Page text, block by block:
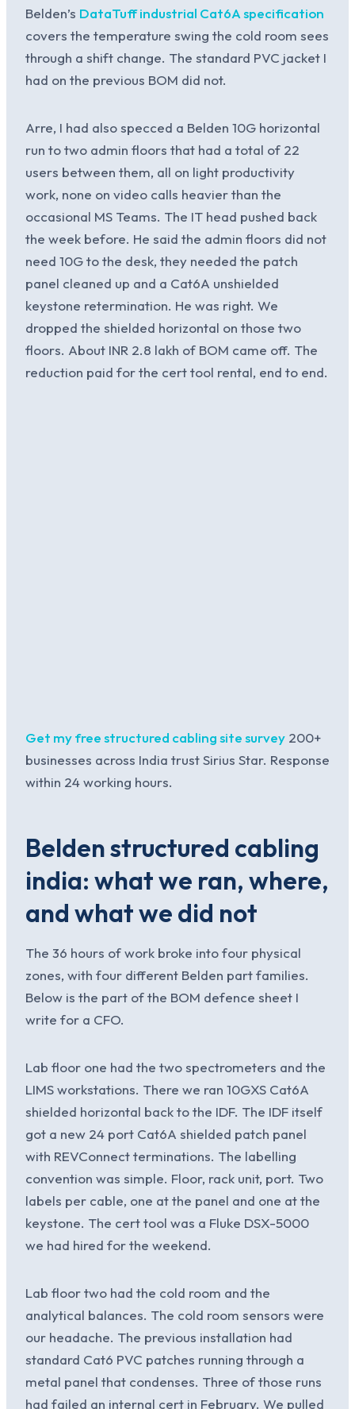
Belden’s DataTuff industrial Cat6A specification
covers the temperature swing the cold room sees
through a shift change. The standard PVC jacket I
had on the previous BOM did not.
Arre, I had also specced a Belden 10G horizontal
run to two admin floors that had a total of 22
users between them, all on light productivity
work, none on video calls heavier than the
occasional MS Teams. The IT head pushed back
the week before. He said the admin floors did not
need 10G to the desk, they needed the patch
panel cleaned up and a Cat6A unshielded
keystone retermination. He was right. We
dropped the shielded horizontal on those two
floors. About INR 2.8 lakh of BOM came off. The
reduction paid for the cert tool rental, end to end.
Get my free structured cabling site survey 200+
businesses across India trust Sirius Star. Response
within 24 working hours.
Belden structured cabling
india: what we ran, where,
and what we did not
The 36 hours of work broke into four physical
zones, with four different Belden part families.
Below is the part of the BOM defence sheet I
write for a CFO.
Lab floor one had the two spectrometers and the
LIMS workstations. There we ran 10GXS Cat6A
shielded horizontal back to the IDF. The IDF itself
got a new 24 port Cat6A shielded patch panel
with REVConnect terminations. The labelling
convention was simple. Floor, rack unit, port. Two
labels per cable, one at the panel and one at the
keystone. The cert tool was a Fluke DSX-5000
we had hired for the weekend.
Lab floor two had the cold room and the
analytical balances. The cold room sensors were
our headache. The previous installation had
standard Cat6 PVC patches running through a
metal panel that condenses. Three of those runs
had failed an internal cert in February. We pulled